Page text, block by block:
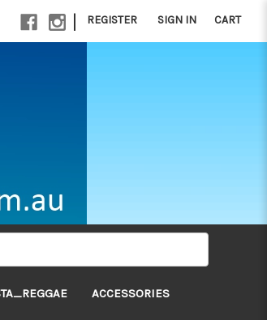
| REGISTER SIGN IN CART
ACCESSORIES